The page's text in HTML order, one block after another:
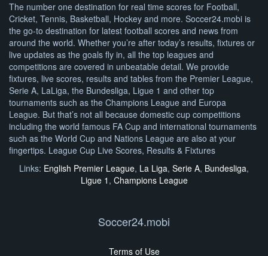
The number one destination for real time scores for Football,
Cricket, Tennis, Basketball, Hockey and more. Soccer24.mobi is
the go-to destination for latest football scores and news from
around the world. Whether you’re after today’s results, fixtures or
live updates as the goals fly in, all the top leagues and
competitions are covered in unbeatable detail. We provide
fixtures, live scores, results and tables from the Premier League,
Serie A, LaLiga, the Bundesliga, Ligue 1 and other top
tournaments such as the Champions League and Europa
League. But that’s not all because domestic cup competitions
including the world famous FA Cup and international tournaments
such as the World Cup and Nations League are also at your
fingertips. League Cup Live Scores, Results & Fixtures
Links: English Premier League, La Liga, Serie A, Bundesliga,
Ligue 1 , Champions League
Soccer24.mobi
Terms of Use